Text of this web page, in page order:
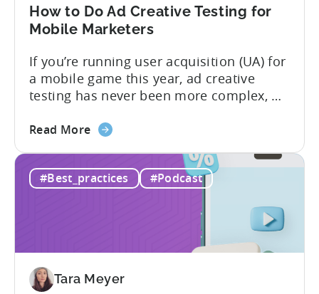
in
2026
How to Do Ad Creative Testing for
Mobile Marketers
If you’re running user acquisition (UA) for
a mobile game this year, ad creative
testing has never been more complex, or
real. The new question isn’t about
you can actually test them properly and
funnel out the best ones. In a recent...
Read Moreabout
to
Mobile
#Best_practices #Podcast
Tara Meyer